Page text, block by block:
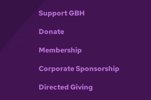
Support GBH
Donate
Membership
Corporate Sponsorship
Directed Giving